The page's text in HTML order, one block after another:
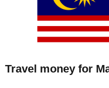
Travel money for